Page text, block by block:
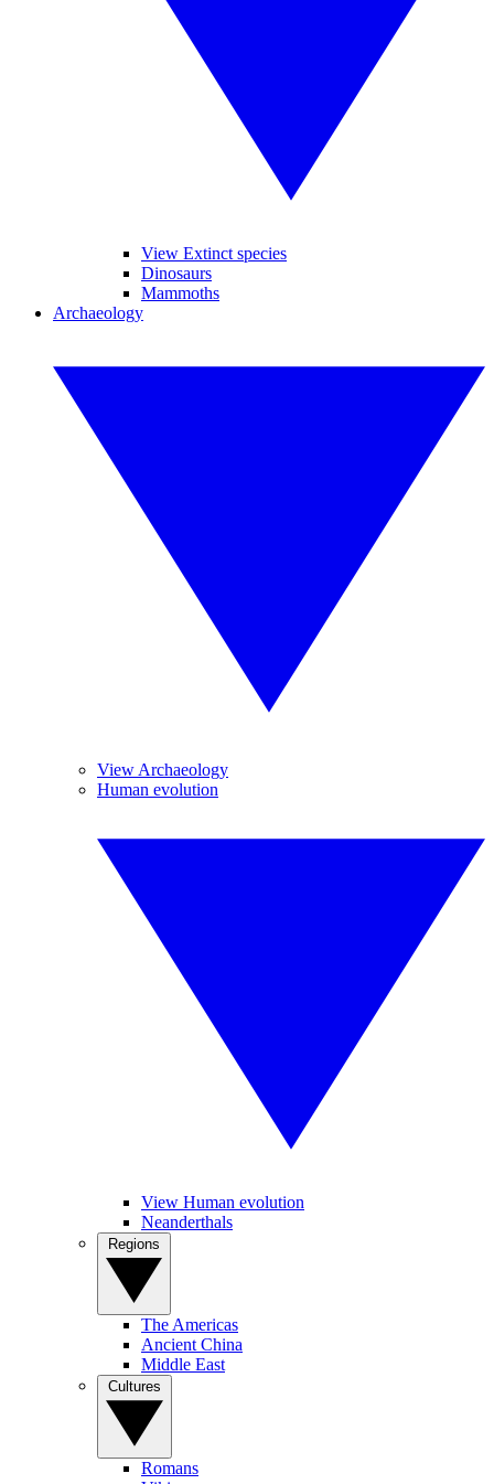
View Extinct species
Dinosaurs
Mammoths
Archaeology
View Archaeology
Human evolution
View Human evolution
Neanderthals
The Americas
Ancient China
Middle East
Romans